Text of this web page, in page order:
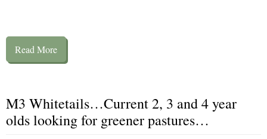
Read More
M3 Whitetails…Current 2, 3 and 4 year
olds looking for greener pastures…